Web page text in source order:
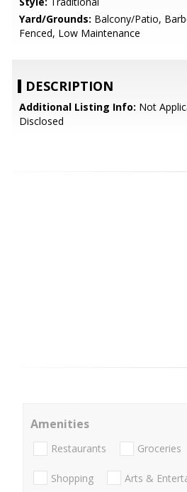
Yard/Grounds: Balcony/Patio,
Fenced, Low Maintenance
DESCRIPTION
Additional Listing Info: Not
Disclosed
Amenities
Restaurants Groceries
Shopping Arts &